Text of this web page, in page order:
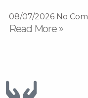
08/07/2026 No
Read More »